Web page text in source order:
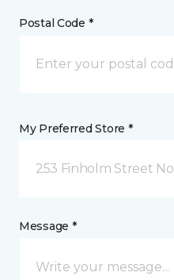
Postal Code *
My Preferred Store *
253 Finholm Street
Message *